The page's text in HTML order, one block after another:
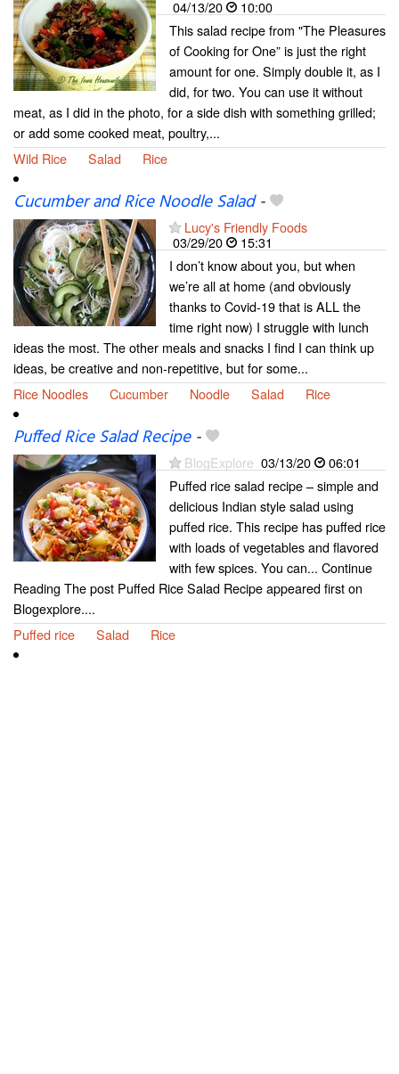
04/13/20
10:00
This salad recipe from "The Pleasures
of Cooking for One” is just the right
amount for one. Simply double it, as I
did, for two. You can use it without
meat, as I did in the photo, for a side dish with something grilled;
or add some cooked meat, poultry,...
Wild Rice
Salad Rice
Cucumber and Rice Noodle Salad-
Lucy's Friendly Foods
03/29/20
15:31
I don’t know about you, but when
we’re all at home (and obviously
thanks to Covid-19 that is ALL the
time right now) I struggle with lunch
ideas the most. The other meals and snacks I find I can think up
ideas, be creative and non-repetitive, but for some...
Rice Noodles
Cucumber Noodle Salad Rice
Puffed Rice Salad Recipe-
BlogExplore 03/13/20
06:01
Puffed rice salad recipe – simple and
delicious Indian style salad using
puffed rice. This recipe has puffed rice
with loads of vegetables and flavored
with few spices. You can... Continue
Reading The post Puffed Rice Salad Recipe appeared first on
Blogexplore....
Puffed rice
Salad Rice